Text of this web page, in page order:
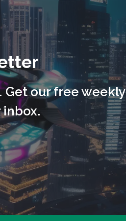
Get our free weekly